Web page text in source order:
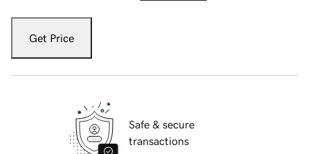
Get Price
Safe & secure
transactions